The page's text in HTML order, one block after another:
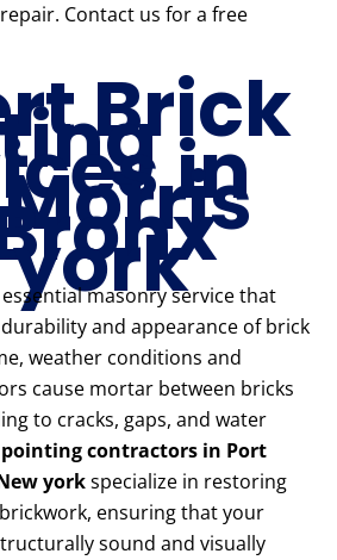
Contact us for a free
Brick
in
york
masonry service that
and appearance of brick
weather conditions and
cause mortar between bricks
to cracks, gaps, and water
contractors in Port
yorkspecialize in restoring
ensuring that your
sound and visually